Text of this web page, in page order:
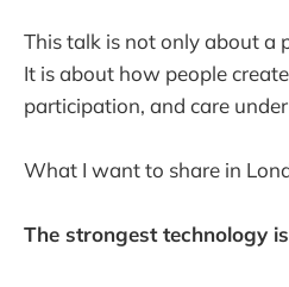
This talk is not only about a
It is about how people
participation, and care
What I want to share in
The strongest technology